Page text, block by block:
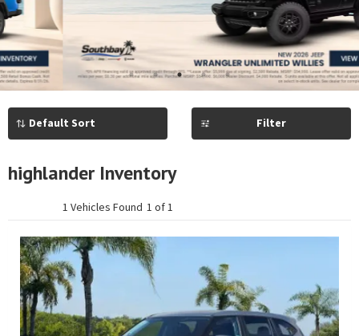
1 2 3 4 5
Filter
highlander Inventory
1 Vehicles Found 1 of 1